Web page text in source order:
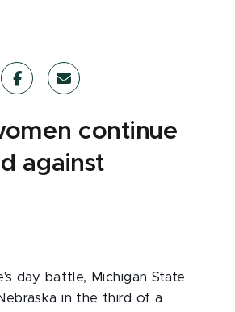
continue
against
day battle, Michigan State
in the third of a